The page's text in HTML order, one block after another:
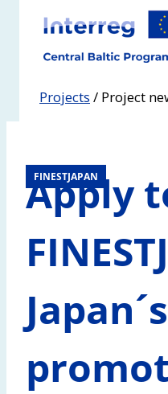
content
Projects / Project
FINESTJAPAN
Apply